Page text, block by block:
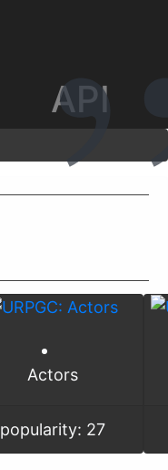
API
Actors
popularity: 27